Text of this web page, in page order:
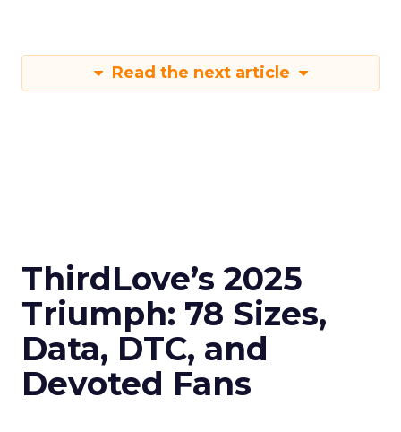
Read the next article
ThirdLove’s 2025
Triumph: 78 Sizes,
Data, DTC, and
Devoted Fans